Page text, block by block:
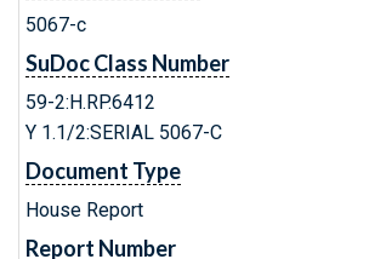
5067-c
SuDoc Class Number
59-2:H.RP.6412
Y 1.1/2:SERIAL 5067-C
Document Type
House Report
Report Number